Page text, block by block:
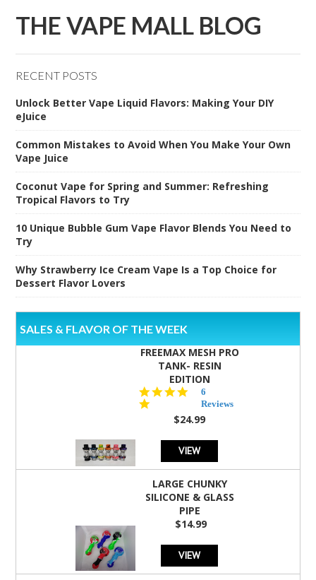
THE VAPE MALL BLOG
RECENT POSTS
Unlock Better Vape Liquid Flavors: Making Your DIY
eJuice
Common Mistakes to Avoid When You Make Your Own
Vape Juice
Coconut Vape for Spring and Summer: Refreshing
Tropical Flavors to Try
10 Unique Bubble Gum Vape Flavor Blends You Need to
Try
Why Strawberry Ice Cream Vape Is a Top Choice for
Dessert Flavor Lovers
SALES & FLAVOR OF THE WEEK
FREEMAX MESH PRO
TANK- RESIN
EDITION
star
rating
6
Reviews
$24.99
VIEW
LARGE CHUNKY
SILICONE & GLASS
PIPE
$14.99
VIEW